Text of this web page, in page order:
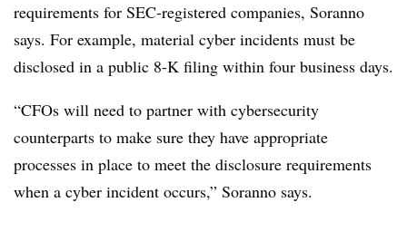
requirements for SEC-registered companies, Soranno
says. For example, material cyber incidents must be
disclosed in a public 8-K filing within four business days.
“CFOs will need to partner with cybersecurity
counterparts to make sure they have appropriate
processes in place to meet the disclosure requirements
when a cyber incident occurs,” Soranno says.